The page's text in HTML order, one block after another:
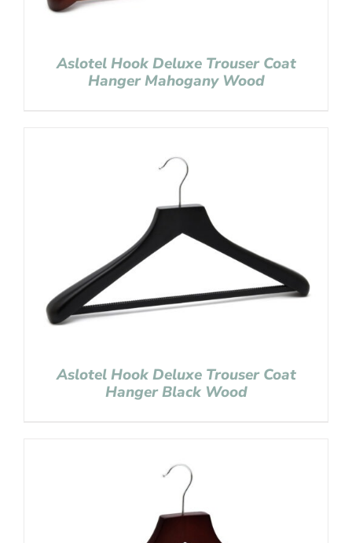
Aslotel Hook Deluxe Trouser Coat
Hanger Mahogany Wood
Aslotel Hook Deluxe Trouser Coat
Hanger Black Wood